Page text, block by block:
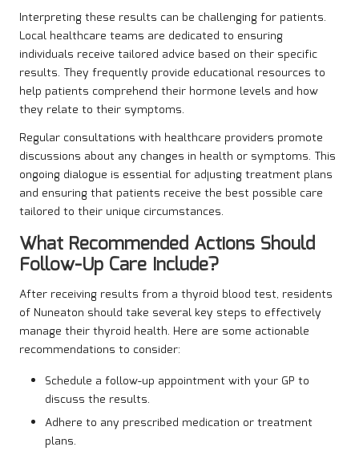
Interpreting these results can be challenging for patients.
Local healthcare teams are dedicated to ensuring
individuals receive tailored advice based on their specific
results. They frequently provide educational resources to
help patients comprehend their hormone levels and how
they relate to their symptoms.
Regular consultations with healthcare providers promote
discussions about any changes in health or symptoms. This
ongoing dialogue is essential for adjusting treatment plans
and ensuring that patients receive the best possible care
tailored to their unique circumstances.
What Recommended Actions Should
Follow-Up Care Include?
After receiving results from a thyroid blood test, residents
of Nuneaton should take several key steps to effectively
manage their thyroid health. Here are some actionable
recommendations to consider:
Schedule a follow-up appointment with your GP to
discuss the results.
Adhere to any prescribed medication or treatment
plans.